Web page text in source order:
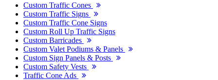
Custom Traffic Cones
Custom Traffic Signs
Custom Traffic Cone Signs
Custom Roll Up Traffic Signs
Custom Barricades
Custom Valet Podiums & Panels
Custom Sign Panels & Posts
Custom Safety Vests
Traffic Cone Ads